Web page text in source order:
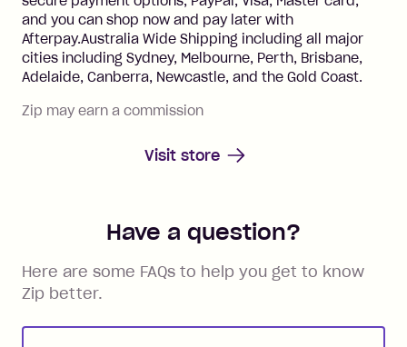
and you can shop now and pay later with
Afterpay.Australia Wide Shipping including all major
cities including Sydney, Melbourne, Perth, Brisbane,
Adelaide, Canberra, Newcastle, and the Gold Coast.
Zip may earn a commission
Visit store
Have a question?
Here are some FAQs to help you get to know
Zip better.